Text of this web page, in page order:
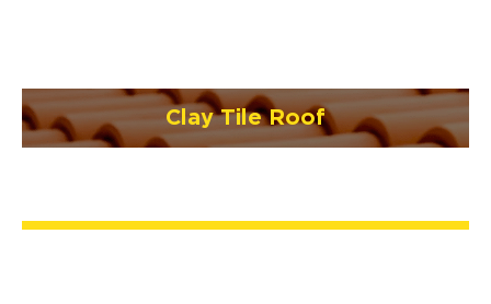
Clay Tile Roof